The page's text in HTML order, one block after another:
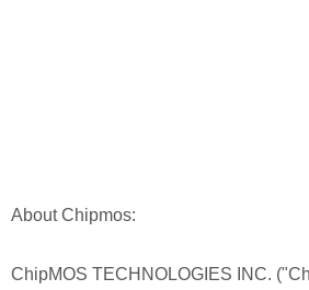
About Chipmos:
ChipMOS TECHNOLOGIES INC.